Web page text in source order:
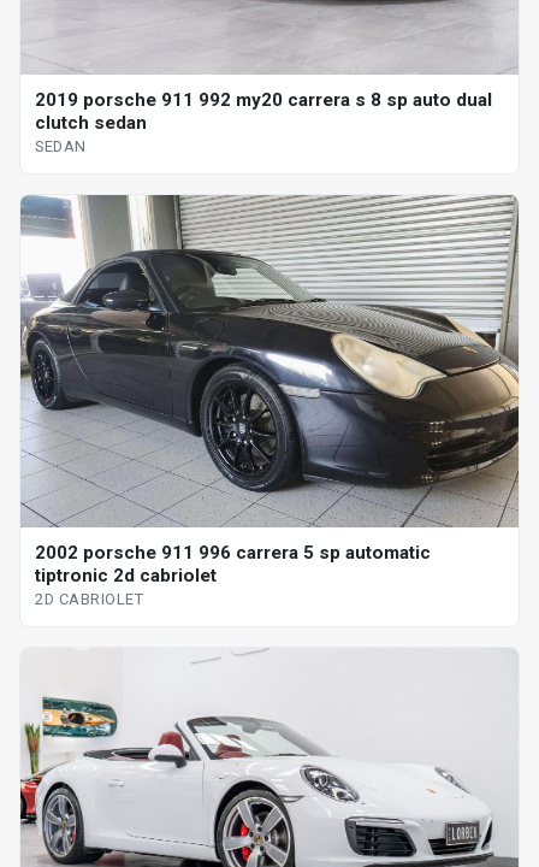
2019 porsche 911 992 my20 carrera s 8 sp auto dual
clutch sedan
SEDAN
2002 porsche 911 996 carrera 5 sp automatic
tiptronic 2d cabriolet
2D CABRIOLET